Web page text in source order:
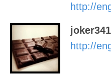
http://
joker341
http://